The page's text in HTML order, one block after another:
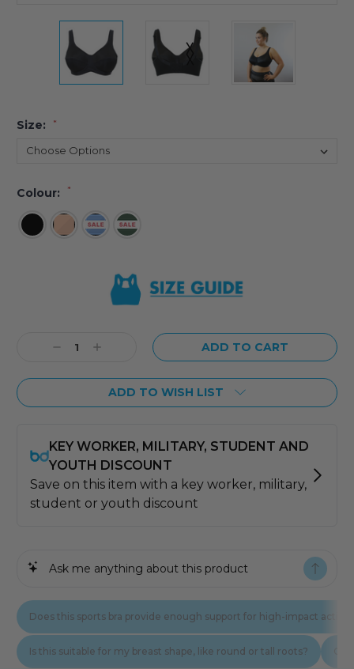
Size: *
Colour: *
Stock:DecreaseIncrease
ADD TO WISH LIST